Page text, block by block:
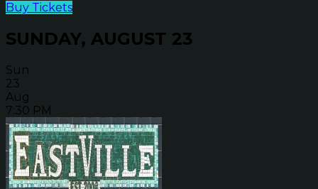
Buy Tickets
SUNDAY, AUGUST 23
Sun
23
Aug
7:30 PM